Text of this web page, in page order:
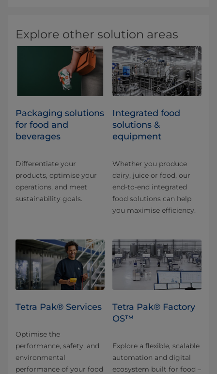
Explore other solution areas
​​​​​​​​​​​​​​​​​​​​​​​​​​​​​​​​​​​​​​​​​​​​​​​​​​​​​​​​​​​​​​​​​​​​​​​​​​​​​​​​​​​​​​​​​​​​​​​​​​​​​​​​​​​​​​​​​​​​​​​​​​​​​​​​​​​​​​​​​​​​​​​​​​​​​​​​​​​​​​​​​​​​​​​​​​​​​​​​​​​​​​​​​​​​​​​​​​​​​​​​​​​​​​​​​​​​​​​​​​​​​​​​​​​​​​​​​​​​​​​​​​​​​​​​​​​​​​​​​Packaging solutions
for food and
beverages
Differentiate your
products, optimise your
operations, and meet
sustainability goals.
Integrated food
solutions &
equipment
Whether you produce
dairy, juice or food, our
end-to-end integrated
food solutions can help
you maximise efficiency.
Tetra Pak® Services
Optimise the
performance, safety, and
environmental
performance of your food
Tetra Pak® Factory
OS™
Explore a flexible, scalable
automation and digital
ecosystem built for food –